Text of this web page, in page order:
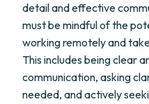
detail and effective
must be mindful of the
working remotely and
This includes being clear
communication, asking
needed, and actively